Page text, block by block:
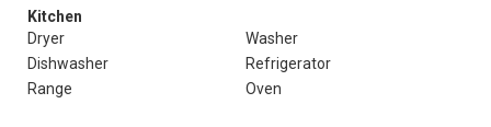
Kitchen
Dryer
Washer
Dishwasher
Refrigerator
Range
Oven